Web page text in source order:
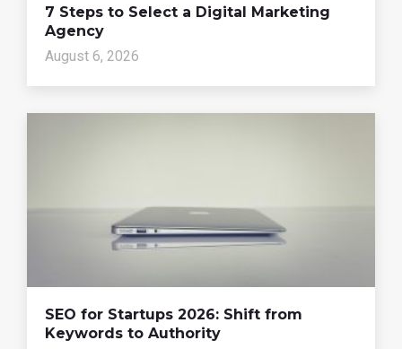
7 Steps to Select a Digital Marketing
Agency
August 6, 2026
SEO for Startups 2026: Shift from
Keywords to Authority